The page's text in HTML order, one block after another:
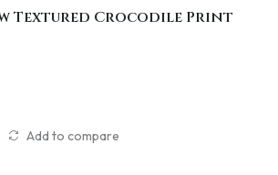
Textured Crocodile Print
Add to compare